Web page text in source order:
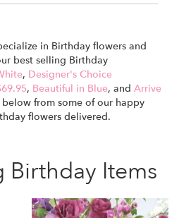
in Birthday flowers and
best selling Birthday
, Designer's Choice
, Beautiful in Blue, and Arrive
below from some of our happy
flowers delivered.
Birthday Items